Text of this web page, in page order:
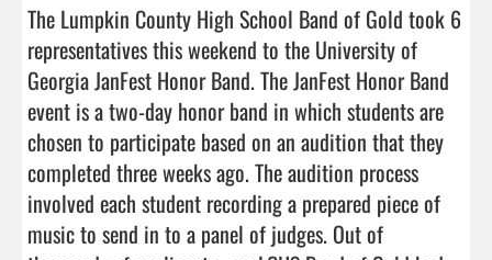
The Lumpkin County High School Band of Gold took 6
representatives this weekend to the University of
Georgia JanFest Honor Band. The JanFest Honor Band
event is a two-day honor band in which students are
chosen to participate based on an audition that they
completed three weeks ago. The audition process
involved each student recording a prepared piece of
music to send in to a panel of judges. Out of